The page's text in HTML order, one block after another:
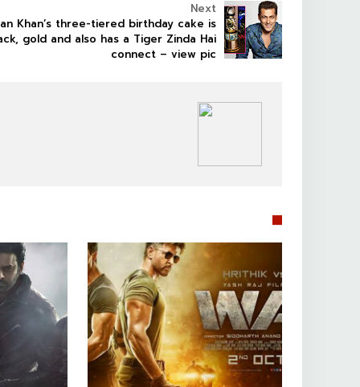
Next
Khan’s three-tiered birthday cake is
gold and also has a Tiger Zinda Hai
connect – view pic
